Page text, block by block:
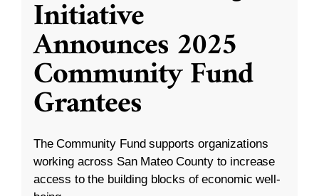
Initiative
Announces 2025
Community Fund
Grantees
The Community Fund supports organizations
working across San Mateo County to increase
access to the building blocks of economic well-